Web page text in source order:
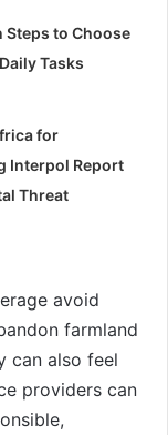
Steps to Choose
Tasks
for
Interpol Report
Threat
avoid
farmland
can also feel
providers can